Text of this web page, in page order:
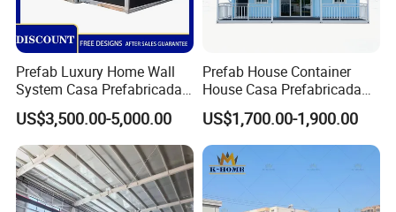
- 39% LABOUR COST SAVING
- 8 GRADE ANTI-SEIMIC
- 240 MINS FIRE PROOF (1000 degree)
- 70 YEARS LIFE SPAN
7. Sample of Prefab House
Prefab Luxury Home Wall
System Casa Prefabricada
Modulare Expandable
Container House
US$3,500.00-5,000.00
Prefab House Container
House Casa Prefabricada
Casa Modular Casa
Modular Prefabricada
Portable House
US$1,700.00-1,900.00